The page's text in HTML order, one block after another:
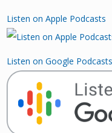
Listen on Apple Podcasts
Listen on Google Podcasts